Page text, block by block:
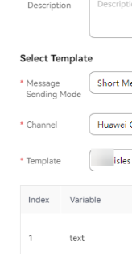
Service
White
Papers
Permissions